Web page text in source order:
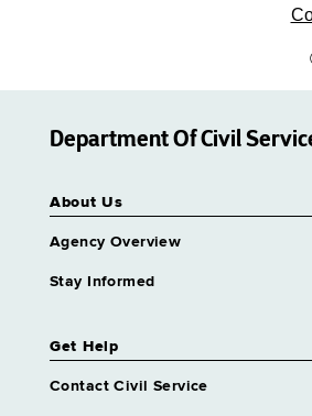
Department Of Civil
About Us
Agency Overview
Stay Informed
Get Help
Contact Civil Service